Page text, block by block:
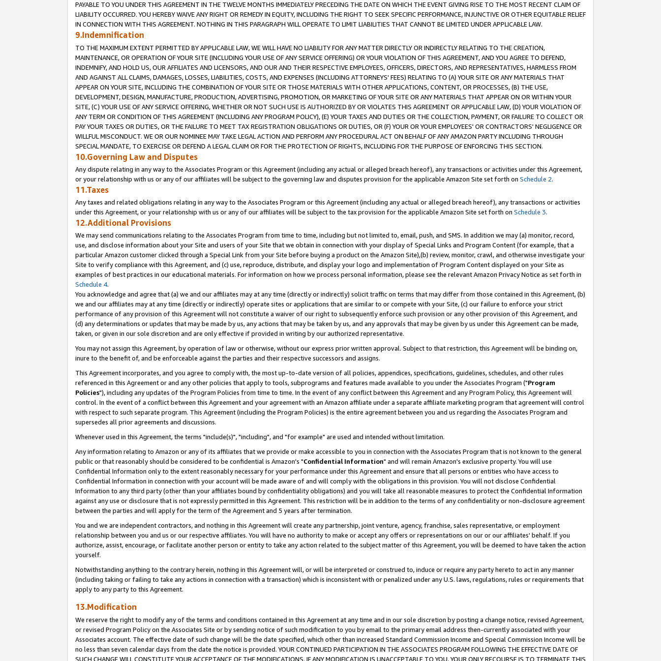
PAYABLE TO YOU UNDER THIS AGREEMENT IN THE TWELVE MONTHS IMMEDIATELY PRECEDING THE DATE ON WHICH THE EVENT GIVING RISE TO THE MOST RECENT CLAIM OF
LIABILITY OCCURRED. YOU HEREBY WAIVE ANY RIGHT OR REMEDY IN EQUITY, INCLUDING THE RIGHT TO SEEK SPECIFIC PERFORMANCE, INJUNCTIVE OR OTHER EQUITABLE RELIEF
IN CONNECTION WITH THIS AGREEMENT. NOTHING IN THIS PARAGRAPH WILL OPERATE TO LIMIT LIABILITIES THAT CANNOT BE LIMITED UNDER APPLICABLE LAW.
9.Indemnification
TO THE MAXIMUM EXTENT PERMITTED BY APPLICABLE LAW, WE WILL HAVE NO LIABILITY FOR ANY MATTER DIRECTLY OR INDIRECTLY RELATING TO THE CREATION,
MAINTENANCE, OR OPERATION OF YOUR SITE (INCLUDING YOUR USE OF ANY SERVICE OFFERING) OR YOUR VIOLATION OF THIS AGREEMENT, AND YOU AGREE TO DEFEND,
INDEMNIFY, AND HOLD US, OUR AFFILIATES AND LICENSORS, AND OUR AND THEIR RESPECTIVE EMPLOYEES, OFFICERS, DIRECTORS, AND REPRESENTATIVES, HARMLESS FROM
AND AGAINST ALL CLAIMS, DAMAGES, LOSSES, LIABILITIES, COSTS, AND EXPENSES (INCLUDING ATTORNEYS' FEES) RELATING TO (A) YOUR SITE OR ANY MATERIALS THAT
APPEAR ON YOUR SITE, INCLUDING THE COMBINATION OF YOUR SITE OR THOSE MATERIALS WITH OTHER APPLICATIONS, CONTENT, OR PROCESSES, (B) THE USE,
DEVELOPMENT, DESIGN, MANUFACTURE, PRODUCTION, ADVERTISING, PROMOTION, OR MARKETING OF YOUR SITE OR ANY MATERIALS THAT APPEAR ON OR WITHIN YOUR
SITE, (C) YOUR USE OF ANY SERVICE OFFERING, WHETHER OR NOT SUCH USE IS AUTHORIZED BY OR VIOLATES THIS AGREEMENT OR APPLICABLE LAW, (D) YOUR VIOLATION OF
ANY TERM OR CONDITION OF THIS AGREEMENT (INCLUDING ANY PROGRAM POLICY), (E) YOUR TAXES AND DUTIES OR THE COLLECTION, PAYMENT, OR FAILURE TO COLLECT OR
PAY YOUR TAXES OR DUTIES, OR THE FAILURE TO MEET TAX REGISTRATION OBLIGATIONS OR DUTIES, OR (F) YOUR OR YOUR EMPLOYEES' OR CONTRACTORS' NEGLIGENCE OR
WILLFUL MISCONDUCT. WE OR OUR NOMINEE MAY TAKE LEGAL ACTION AND PERFORM ANY PROCEDURAL ACT ON BEHALF OF ANY AMAZON PARTY INCLUDING THROUGH
SPECIAL MANDATE, TO EXERCISE OR DEFEND A LEGAL CLAIM OR FOR THE PROTECTION OF RIGHTS, INCLUDING FOR THE PURPOSE OF ENFORCING THIS SECTION.
10.Governing Law and Disputes
Any dispute relating in any way to the Associates Program or this Agreement (including any actual or alleged breach hereof), any transactions or activities under this Agreement,
or your relationship with us or any of our affiliates will be subject to the governing law and disputes provision for the applicable Amazon Site set forth on Schedule 2.
11.Taxes
Any taxes and related obligations relating in any way to the Associates Program or this Agreement (including any actual or alleged breach hereof), any transactions or activities
under this Agreement, or your relationship with us or any of our affiliates will be subject to the tax provision for the applicable Amazon Site set forth on Schedule 3.
12.Additional Provisions
We may send communications relating to the Associates Program from time to time, including but not limited to, email, push, and SMS. In addition we may (a) monitor, record,
use, and disclose information about your Site and users of your Site that we obtain in connection with your display of Special Links and Program Content (for example, that a
particular Amazon customer clicked through a Special Link from your Site before buying a product on the Amazon Site),(b) review, monitor, crawl, and otherwise investigate your
Site to verify compliance with this Agreement, and (c) use, reproduce, distribute, and display your logo and implementation of Program Content displayed on your Site as
examples of best practices in our educational materials. For information on how we process personal information, please see the relevant Amazon Privacy Notice as set forth in
Schedule 4.
You acknowledge and agree that (a) we and our affiliates may at any time (directly or indirectly) solicit traffic on terms that may differ from those contained in this Agreement, (b)
we and our affiliates may at any time (directly or indirectly) operate sites or applications that are similar to or compete with your Site, (c) our failure to enforce your strict
performance of any provision of this Agreement will not constitute a waiver of our right to subsequently enforce such provision or any other provision of this Agreement, and
(d) any determinations or updates that may be made by us, any actions that may be taken by us, and any approvals that may be given by us under this Agreement can be made,
taken, or given in our sole discretion and are only effective if provided in writing by our authorized representative.
You may not assign this Agreement, by operation of law or otherwise, without our express prior written approval. Subject to that restriction, this Agreement will be binding on,
inure to the benefit of, and be enforceable against the parties and their respective successors and assigns.
This Agreement incorporates, and you agree to comply with, the most up-to-date version of all policies, appendices, specifications, guidelines, schedules, and other rules
referenced in this Agreement or and any other policies that apply to tools, subprograms and features made available to you under the Associates Program ("Program
Policies"), including any updates of the Program Policies from time to time. In the event of any conflict between this Agreement and any Program Policy, this Agreement will
control. In the event of a conflict between this Agreement and your agreement with an Amazon affiliate under a separate affiliate marketing program that agreement will control
with respect to such separate program. This Agreement (including the Program Policies) is the entire agreement between you and us regarding the Associates Program and
supersedes all prior agreements and discussions.
Whenever used in this Agreement, the terms "include(s)", "including", and "for example" are used and intended without limitation.
Any information relating to Amazon or any of its affiliates that we provide or make accessible to you in connection with the Associates Program that is not known to the general
public or that reasonably should be considered to be confidential is Amazon's "Confidential Information" and will remain Amazon's exclusive property. You will use
Confidential Information only to the extent reasonably necessary for your performance under this Agreement and ensure that all persons or entities who have access to
Confidential Information in connection with your account will be made aware of and will comply with the obligations in this provision. You will not disclose Confidential
Information to any third party (other than your affiliates bound by confidentiality obligations) and you will take all reasonable measures to protect the Confidential Information
against any use or disclosure that is not expressly permitted in this Agreement. This restriction will be in addition to the terms of any confidentiality or non-disclosure agreement
between the parties and will apply for the term of the Agreement and 5 years after termination.
You and we are independent contractors, and nothing in this Agreement will create any partnership, joint venture, agency, franchise, sales representative, or employment
relationship between you and us or our respective affiliates. You will have no authority to make or accept any offers or representations on our or our affiliates' behalf. If you
authorize, assist, encourage, or facilitate another person or entity to take any action related to the subject matter of this Agreement, you will be deemed to have taken the action
yourself.
Notwithstanding anything to the contrary herein, nothing in this Agreement will, or will be interpreted or construed to, induce or require any party hereto to act in any manner
(including taking or failing to take any actions in connection with a transaction) which is inconsistent with or penalized under any U.S. laws, regulations, rules or requirements that
apply to any party to this Agreement.
13.Modification
We reserve the right to modify any of the terms and conditions contained in this Agreement at any time and in our sole discretion by posting a change notice, revised Agreement,
or revised Program Policy on the Associates Site or by sending notice of such modification to you by email to the primary email address then-currently associated with your
Associates account. The effective date of such change will be the date specified, which other than increased Standard Commission Income and Special Commission Income will be
no less than seven calendar days from the date the notice is provided. YOUR CONTINUED PARTICIPATION IN THE ASSOCIATES PROGRAM FOLLOWING THE EFFECTIVE DATE OF
SUCH CHANGE WILL CONSTITUTE YOUR ACCEPTANCE OF THE MODIFICATIONS. IF ANY MODIFICATION IS UNACCEPTABLE TO YOU, YOUR ONLY RECOURSE IS TO TERMINATE THIS